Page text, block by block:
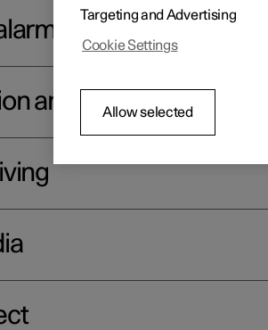
and charging
Targeting and Advertising
Cookie Settings
Allow selected